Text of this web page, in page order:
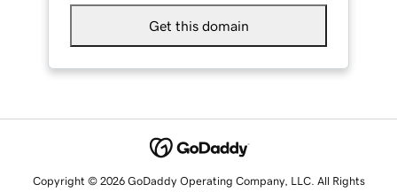
Get this domain
Copyright © 2026 GoDaddy Operating Company, LLC. All Rights